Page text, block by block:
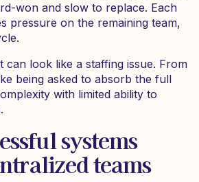
won and slow to replace. Each
pressure on the remaining team,
can look like a staffing issue. From
being asked to absorb the full
with limited ability to
systems
teams